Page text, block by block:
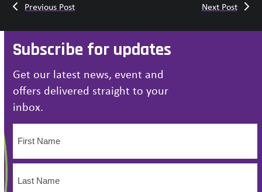
Previous Post Next Post
Subscribe for updates
Get our latest news, event and
offers delivered straight to your
inbox.
First
Name